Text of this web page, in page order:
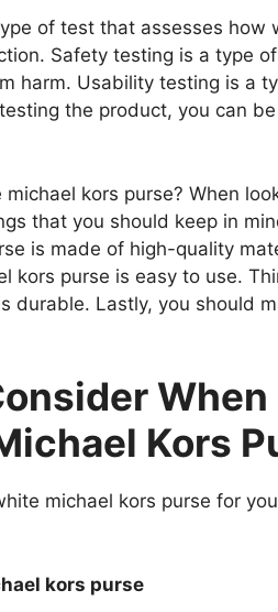
of test that assesses how
Safety testing is a type
harm. Usability testing is a
the product, you can
kors purse? When
that you should keep in
is made of high-quality
kors purse is easy to use.
durable. Lastly, you should
Kors
michael kors purse for
kors purse